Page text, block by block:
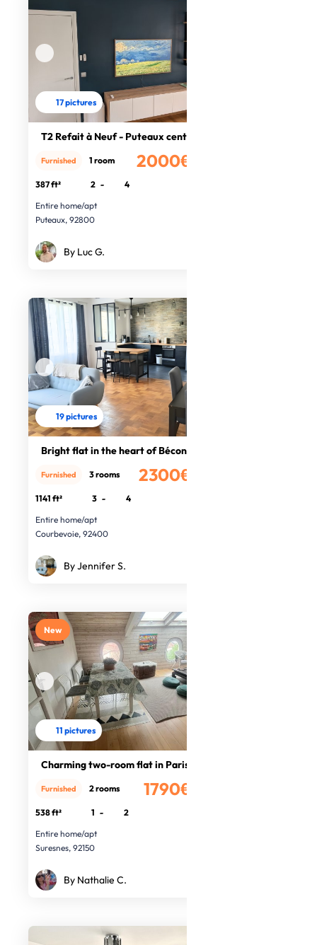
17 pictures
T2 Refait à Neuf - Puteaux centre
2000€
Furnished 1 room
387 ft² 2 -
4
Entire home/apt
Puteaux, 92800
By Luc G.
19 pictures
Bright flat in the heart of Bécon
2300€
Furnished 3 rooms
1141 ft² 3 -
4
Entire home/apt
Courbevoie, 92400
By Jennifer S.
New
11 pictures
Charming two-room flat in Paris
1790€
Furnished 2 rooms
538 ft² 1 -
2
Entire home/apt
Suresnes, 92150
By Nathalie C.